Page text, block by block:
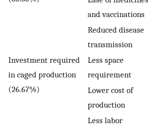
and vaccinations
Reduced disease
transmission
Investment required
in caged production
(26.67%)
Less space
requirement
Lower cost of
production
Less labor